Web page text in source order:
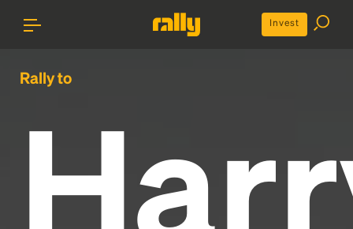
Invest
Rally to